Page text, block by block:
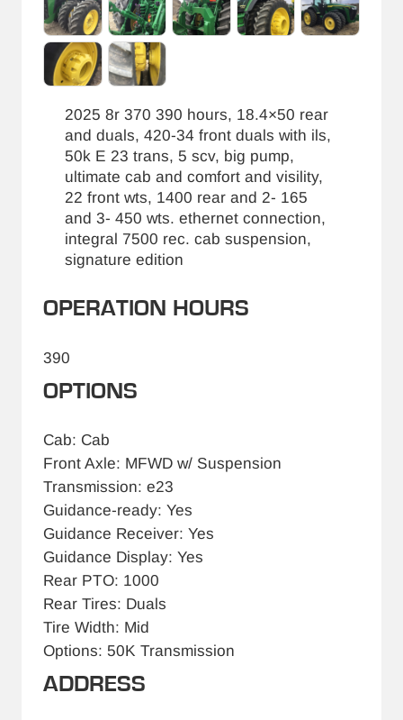
2025 8r 370 390 hours, 18.4×50 rear
and duals, 420-34 front duals with ils,
50k E 23 trans, 5 scv, big pump,
ultimate cab and comfort and visility,
22 front wts, 1400 rear and 2- 165
and 3- 450 wts. ethernet connection,
integral 7500 rec. cab suspension,
signature edition
OPERATION HOURS
390
OPTIONS
Cab: Cab
Front Axle: MFWD w/ Suspension
Transmission: e23
Guidance-ready: Yes
Guidance Receiver: Yes
Guidance Display: Yes
Rear PTO: 1000
Rear Tires: Duals
Tire Width: Mid
Options: 50K Transmission
ADDRESS